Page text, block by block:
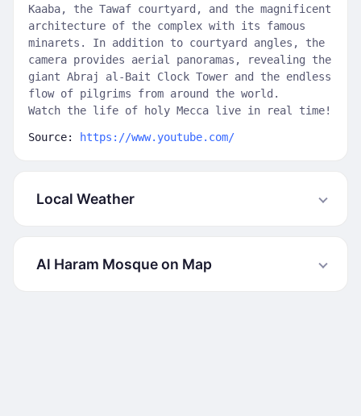
Kaaba, the Tawaf courtyard, and the magnificent
architecture of the complex with its famous
minarets. In addition to courtyard angles, the
camera provides aerial panoramas, revealing the
giant Abraj al-Bait Clock Tower and the endless
flow of pilgrims from around the world.
Watch the life of holy Mecca live in real time!
Source: https://www.youtube.com/
Local Weather
Al Haram Mosque on Map